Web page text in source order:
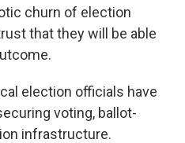
churn of election
that they will be able
election officials have
voting, ballot-
infrastructure.